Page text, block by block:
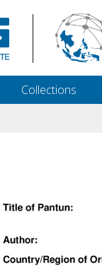
Collections